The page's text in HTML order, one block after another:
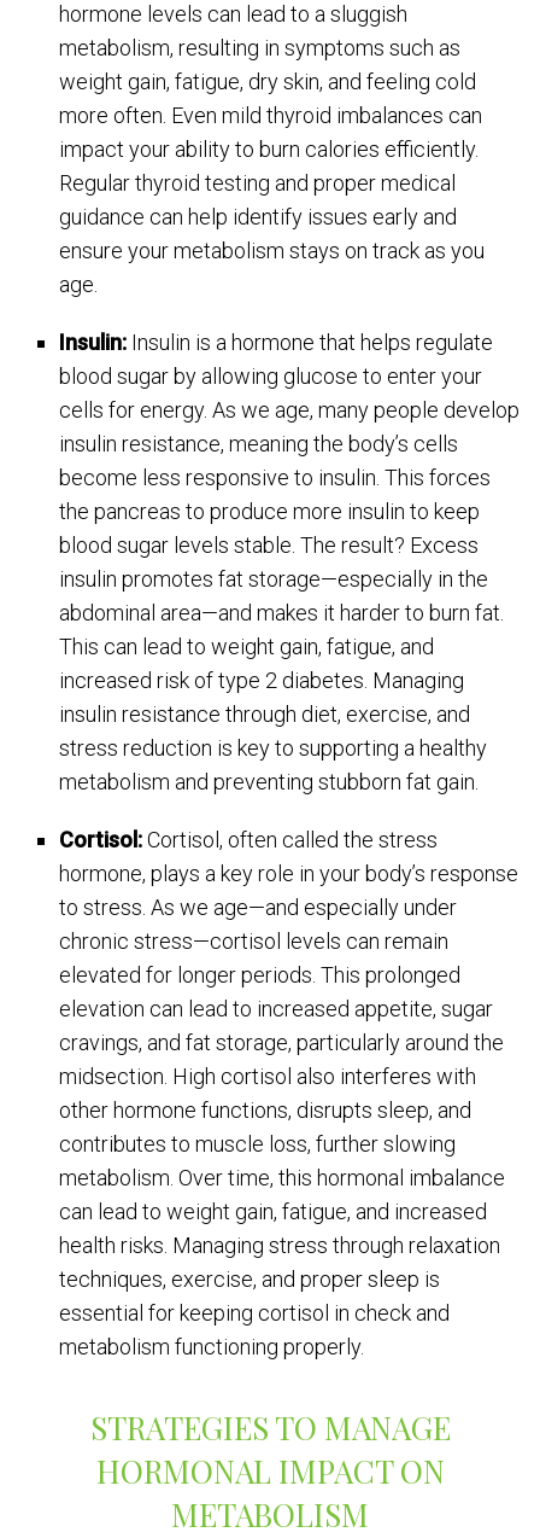
hormone levels can lead to a sluggish
metabolism, resulting in symptoms such as
weight gain, fatigue, dry skin, and feeling cold
more often. Even mild thyroid imbalances can
impact your ability to burn calories efficiently.
Regular thyroid testing and proper medical
guidance can help identify issues early and
ensure your metabolism stays on track as you
age.
Insulin: Insulin is a hormone that helps regulate
blood sugar by allowing glucose to enter your
cells for energy. As we age, many people develop
insulin resistance, meaning the body’s cells
become less responsive to insulin. This forces
the pancreas to produce more insulin to keep
blood sugar levels stable. The result? Excess
insulin promotes fat storage—especially in the
abdominal area—and makes it harder to burn fat.
This can lead to weight gain, fatigue, and
increased risk of type 2 diabetes. Managing
insulin resistance through diet, exercise, and
stress reduction is key to supporting a healthy
metabolism and preventing stubborn fat gain.
Cortisol:Cortisol, often called the stress
hormone, plays a key role in your body’s response
to stress. As we age—and especially under
chronic stress—cortisol levels can remain
elevated for longer periods. This prolonged
elevation can lead to increased appetite, sugar
cravings, and fat storage, particularly around the
midsection. High cortisol also interferes with
other hormone functions, disrupts sleep, and
contributes to muscle loss, further slowing
metabolism. Over time, this hormonal imbalance
can lead to weight gain, fatigue, and increased
health risks. Managing stress through relaxation
techniques, exercise, and proper sleep is
essential for keeping cortisol in check and
metabolism functioning properly.
STRATEGIES TO MANAGE
HORMONAL IMPACT ON
METABOLISM